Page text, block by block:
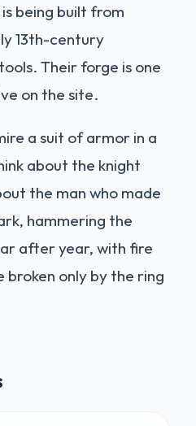
being built from
13th-century
Their forge is one
on the site.
a suit of armor in a
about the knight
the man who made
hammering the
after year, with fire
broken only by the ring